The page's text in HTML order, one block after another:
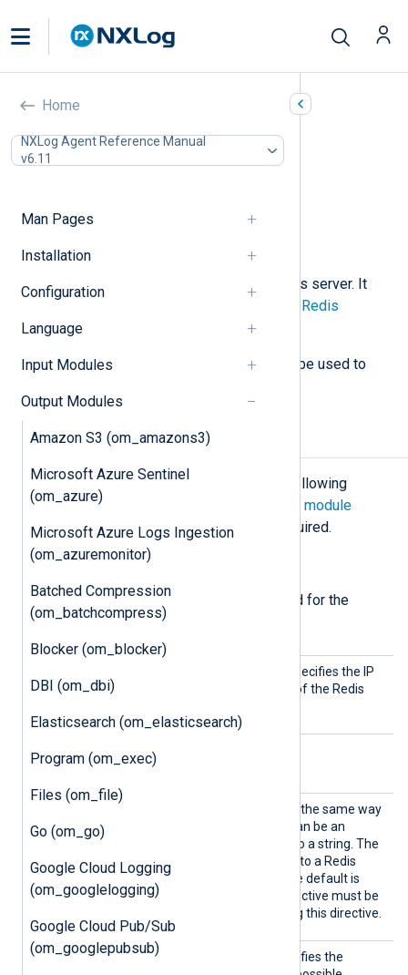
Home
NXLog Agent Reference Manual
v6.11
Man Pages
Installation
Configuration
Language
Input Modules
Output Modules
Amazon S3 (om_amazons3)
Microsoft Azure Sentinel
(om_azure)
Microsoft Azure Logs Ingestion
(om_azuremonitor)
Batched Compression
(om_batchcompress)
Blocker (om_blocker)
DBI (om_dbi)
Elasticsearch (om_elasticsearch)
Program (om_exec)
Files (om_file)
Go (om_go)
Google Cloud Logging
(om_googlelogging)
Google Cloud Pub/Sub
(om_googlepubsub)
Redis (om_redis)
In this document
Configuration
Procedures
This module can store data in a Redis server. It
Redis
Protocol
The input counterpart, im_redis
, can be used to
Configuration
The om_redismodule accepts the following
directives in addition to the
common module
directives . TheHostdirective is required.
Required directives
The following directives are required for the
module to start.
This mandatory directive specifies the IP
address or DNS hostname of the Redis
Optional directives
Channe
This directive is interpreted the same way
directive, i.e., it can be an
expression that evaluates to a string. The
module will publish records to a Redis
channel with this name. The default is
nxlog
directive must be
when using this directive.
Comman
This optional directive specifies the